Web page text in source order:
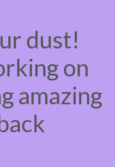
dust!
on
amazing